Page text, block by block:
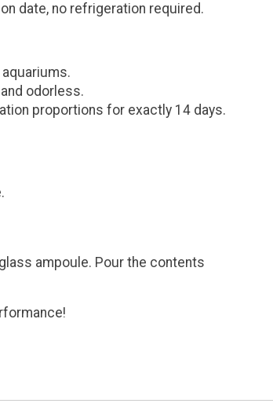
date, no refrigeration required.
odorless.
proportions for exactly 14 days.
ampoule. Pour the contents